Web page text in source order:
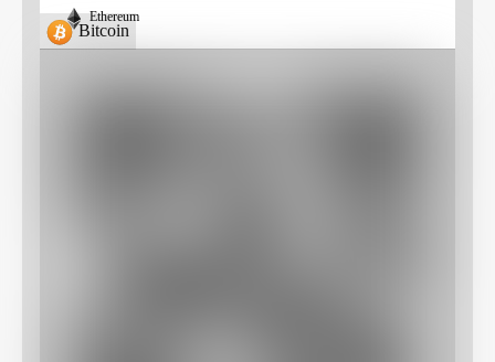
Bitcoin
Ethereum